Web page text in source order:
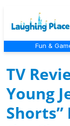
Fun &
TV
Young